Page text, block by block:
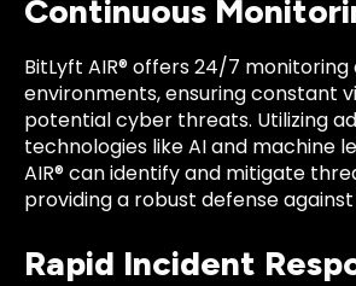
Continuous
BitLyft AIR® offers 24/7
environments, ensuring constant
potential cyber threats. Utilizing
technologies like AI and machine
AIR® can identify and mitigate
providing a robust defense
Rapid Incident